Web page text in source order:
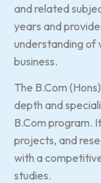
and related
years and
understanding of
business.
The B.Com
depth and
B.Com program.
projects, and
with a
studies.